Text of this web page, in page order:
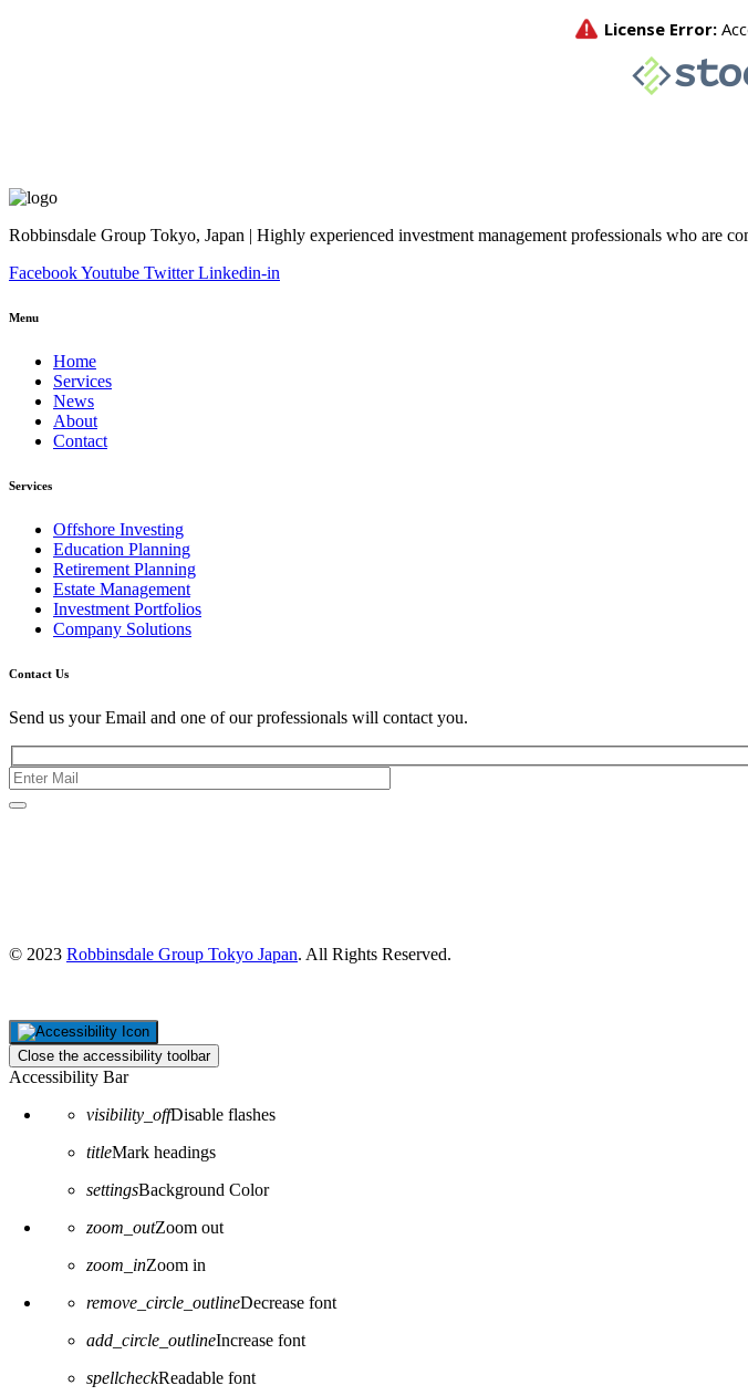
Robbinsdale Group Tokyo, Japan | Highly experienced investment management professionals who are
FacebookYoutube Twitter Linkedin-in
Menu
Home
Services
News
About
Contact
Services
Offshore Investing
Education Planning
Retirement Planning
Estate Management
Investment Portfolios
Company Solutions
Contact Us
Send us your Email and one of our professionals will contact you.
© 2023 Robbinsdale Group Tokyo Japan. All Rights Reserved.
Close the accessibility toolbar
Accessibility Bar
visibility_offDisable flashes
titleMark headings
settingsBackground Color
zoom_outZoom out
zoom_inZoom in
remove_circle_outlineDecrease font
add_circle_outlineIncrease font
spellcheckReadable font